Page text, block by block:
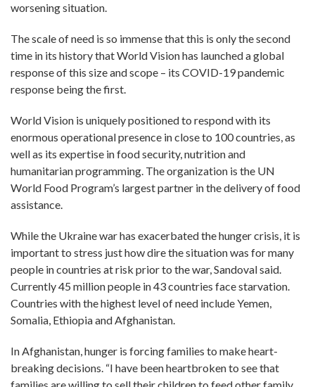
worsening situation.
The scale of need is so immense that this is only the second
time in its history that World Vision has launched a global
response of this size and scope – its COVID-19 pandemic
response being the first.
World Vision is uniquely positioned to respond with its
enormous operational presence in close to 100 countries, as
well as its expertise in food security, nutrition and
humanitarian programming. The organization is the UN
World Food Program’s largest partner in the delivery of food
assistance.
While the Ukraine war has exacerbated the hunger crisis, it is
important to stress just how dire the situation was for many
people in countries at risk prior to the war, Sandoval said.
Currently 45 million people in 43 countries face starvation.
Countries with the highest level of need include Yemen,
Somalia, Ethiopia and Afghanistan.
In Afghanistan, hunger is forcing families to make heart-
breaking decisions. “I have been heartbroken to see that